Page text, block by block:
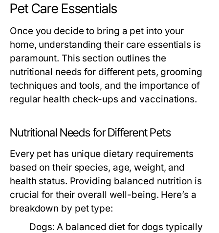
Pet Care Essentials
Once you decide to bring a pet into your
home, understanding their care essentials is
paramount. This section outlines the
nutritional needs for different pets, grooming
techniques and tools, and the importance of
regular health check-ups and vaccinations.
Nutritional Needs for Different Pets
Every pet has unique dietary requirements
based on their species, age, weight, and
health status. Providing balanced nutrition is
crucial for their overall well-being. Here’s a
breakdown by pet type:
Dogs: A balanced diet for dogs typically